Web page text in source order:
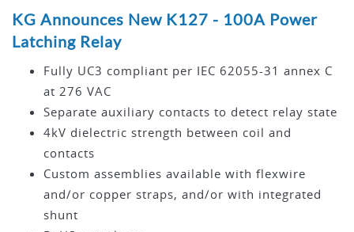
KG Announces New K127 - 100A Power
Latching Relay
Fully UC3 compliant per IEC 62055-31 annex C
at 276 VAC
Separate auxiliary contacts to detect relay state
4kV dielectric strength between coil and
contacts
Custom assemblies available with flexwire
and/or copper straps, and/or with integrated
shunt